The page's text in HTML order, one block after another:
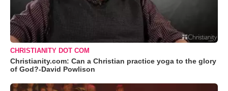
CHRISTIANITY DOT COM
Christianity.com: Can a Christian practice yoga to the glory
of God?-David Powlison